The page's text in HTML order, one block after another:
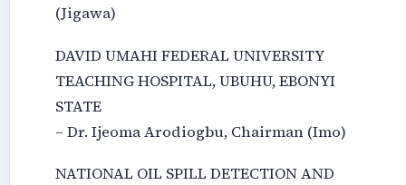
(Jigawa)
DAVID UMAHI FEDERAL UNIVERSITY
TEACHING HOSPITAL, UBUHU, EBONYI
STATE
– Dr. Ijeoma Arodiogbu, Chairman (Imo)
NATIONAL OIL SPILL DETECTION AND